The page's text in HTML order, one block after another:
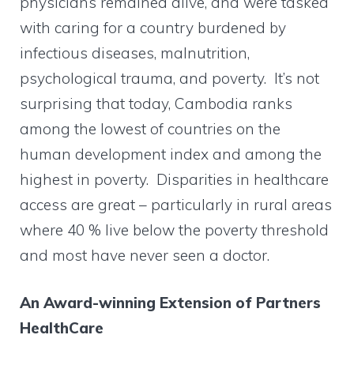
with caring for a country burdened by
infectious diseases, malnutrition,
psychological trauma, and poverty. It’s not
surprising that today, Cambodia ranks
among the lowest of countries on the
human development index and among the
highest in poverty. Disparities in healthcare
access are great – particularly in rural areas
where 40 % live below the poverty threshold
and most have never seen a doctor.
An Award-winning Extension of Partners
HealthCare